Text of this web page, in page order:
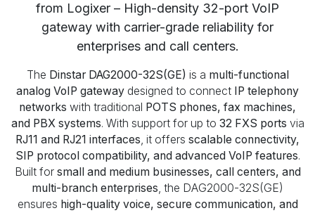
from Logixer – High-density 32-port VoIP
gateway with carrier-grade reliability for
enterprises and call centers.
The Dinstar DAG2000-32S(GE) is a multi-functional
analog VoIP gateway designed to connect IP telephony
networks with traditional POTS phones, fax machines,
and PBX systems. With support for up to 32 FXS ports via
RJ11 and RJ21 interfaces, it offers scalable connectivity,
SIP protocol compatibility, and advanced VoIP features.
Built for small and medium businesses, call centers, and
multi-branch enterprises, the DAG2000-32S(GE)
ensures high-quality voice, secure communication, and